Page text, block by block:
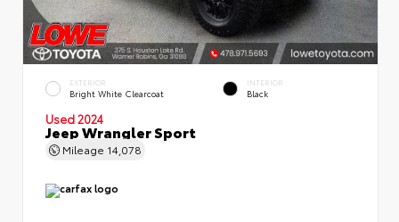
EXTERIOR
Bright White Clearcoat
INTERIOR
Black
Used 2024
Jeep Wrangler Sport
Mileage 14,078